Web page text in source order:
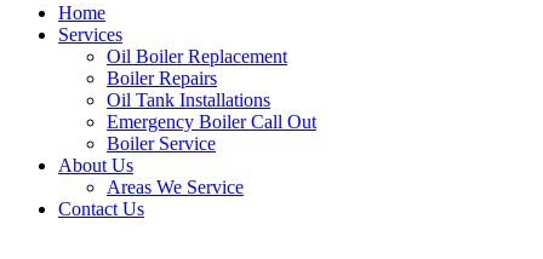
Home
Services
Oil Boiler Replacement
Boiler Repairs
Oil Tank Installations
Emergency Boiler Call Out
Boiler Service
About Us
Areas We Service
Contact Us